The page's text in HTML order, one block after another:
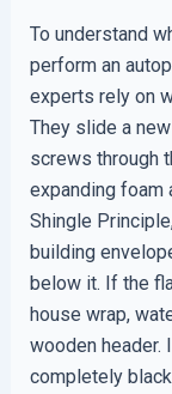
To understand
perform an
experts rely on
They slide a
screws through
expanding foam
Shingle
building
below it. If the
house wrap,
wooden header.
completely